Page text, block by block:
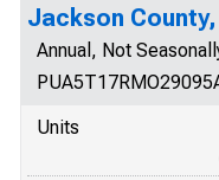
Jackson County,
Annual, Not
Units